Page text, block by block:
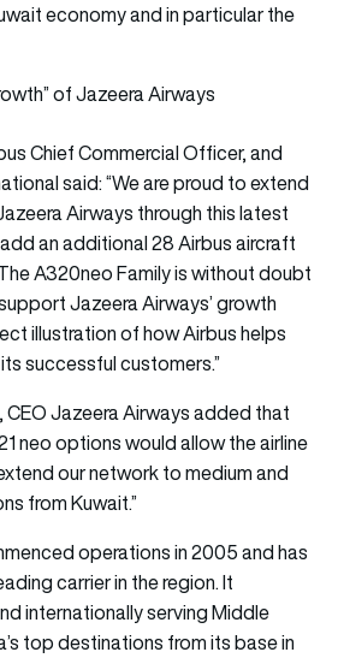
economy and in particular the
of Jazeera Airways
Chief Commercial Officer, and
said: “We are proud to extend
Airways through this latest
an additional 28 Airbus aircraft
A320neo Family is without doubt
Jazeera Airways’ growth
illustration of how Airbus helps
successful customers.”
CEO Jazeera Airways added that
neo options would allow the airline
our network to medium and
from Kuwait.”
operations in 2005 and has
carrier in the region. It
internationally serving Middle
top destinations from its base in